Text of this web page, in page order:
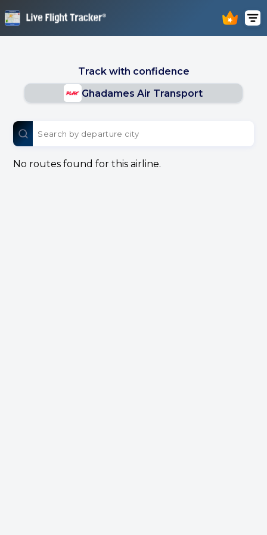
Track with confidence
Ghadames Air Transport
No routes found for this airline.